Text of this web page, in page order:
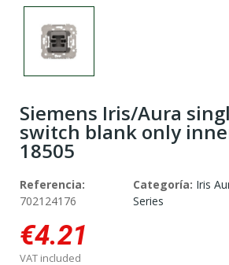
Siemens Iris/Aura
switch blank only
18505
Referencia:
702124176
Categoría: Iris
Series
€4.21
VAT included